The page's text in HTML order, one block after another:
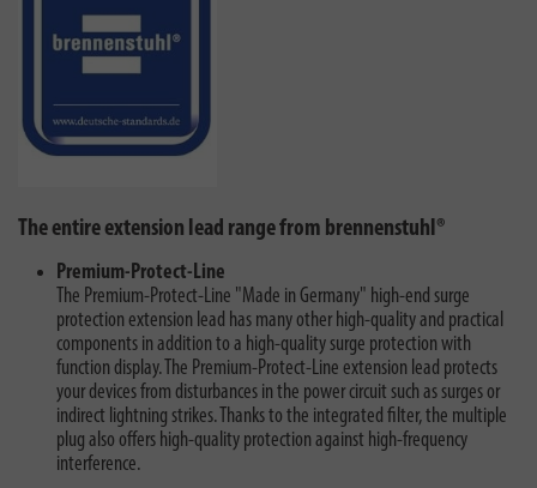
The entire extension lead range from brennenstuhl®
Premium-Protect-Line
The Premium-Protect-Line "Made in Germany" high-end surge
protection extension lead has many other high-quality and practical
components in addition to a high-quality surge protection with
function display. The Premium-Protect-Line extension lead protects
your devices from disturbances in the power circuit such as surges or
indirect lightning strikes. Thanks to the integrated filter, the multiple
plug also offers high-quality protection against high-frequency
interference.